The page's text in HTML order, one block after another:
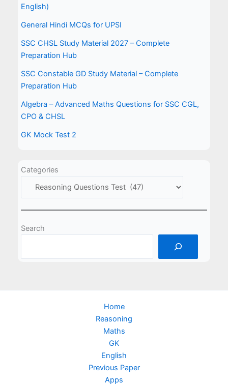
English)
General Hindi MCQs for UPSI
SSC CHSL Study Material 2027 – Complete
Preparation Hub
SSC Constable GD Study Material – Complete
Preparation Hub
Algebra – Advanced Maths Questions for SSC CGL,
CPO & CHSL
GK Mock Test 2
Categories
Search
Home
Reasoning
Maths
GK
English
Previous Paper
Apps